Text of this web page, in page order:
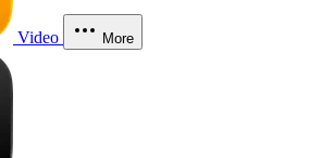
Video More